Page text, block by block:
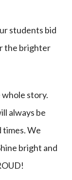
students bid
the brighter
whole story.
always be
times. We
bright and